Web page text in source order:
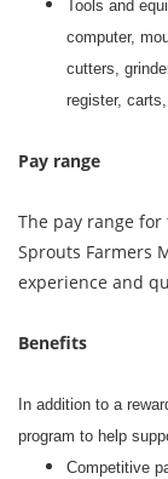
Tools and
computer,
cutters,
register,
Pay range
The pay range
Sprouts Farmers
experience and
Benefits
In addition to a
program to help
Competitive